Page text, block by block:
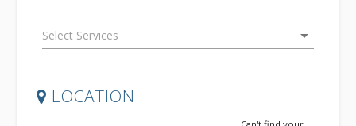
arrow_drop_down
LOCATION